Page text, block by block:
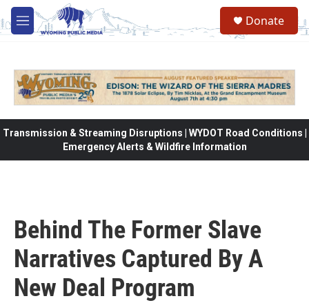
Skip to main content
M
e
Donate
Transmission & Streaming Disruptions | WYDOT Road Conditions |
Emergency Alerts & Wildfire Information
Behind The Former Slave
Narratives Captured By A
New Deal Program